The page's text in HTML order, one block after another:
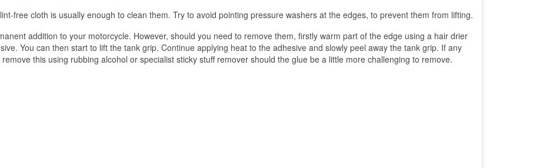
free cloth is usually enough to clean them. Try to avoid pointing pressure washers at the edges, to prevent them from lifting.
addition to your motorcycle. However, should you need to remove them, firstly warm part of the edge using a hair drier
You can then start to lift the tank grip. Continue applying heat to the adhesive and slowly peel away the tank grip. If any
this using rubbing alcohol or specialist sticky stuff remover should the glue be a little more challenging to remove.